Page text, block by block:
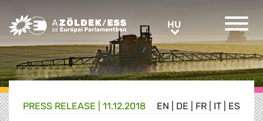
Greens/EFA Home HUHU
EN DE FR IT ES
PRESS RELEASE | 11.12.2018